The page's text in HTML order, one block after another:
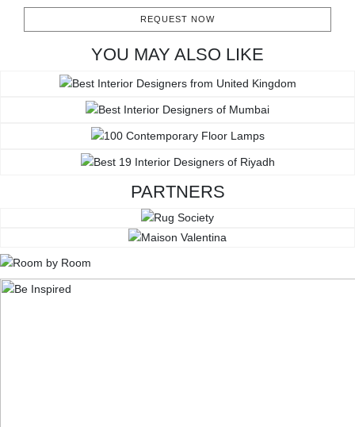
ROOM BY ROOM
INSPIRATIONS
REQUEST NOW
YOU MAY ALSO LIKE
PARTNERS